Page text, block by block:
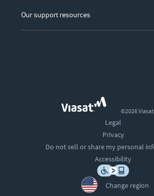
Our support resources
©2026
Legal
Privacy
Do not sell or share my personal
Accessibility
Change region